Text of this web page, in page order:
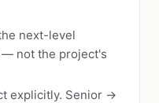
next-level
— not the project's
explicitly. Senior →